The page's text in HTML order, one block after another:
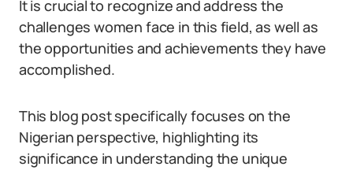
It is crucial to recognize and address the
challenges women face in this field, as well as
the opportunities and achievements they have
accomplished.
This blog post specifically focuses on the
Nigerian perspective, highlighting its
significance in understanding the unique